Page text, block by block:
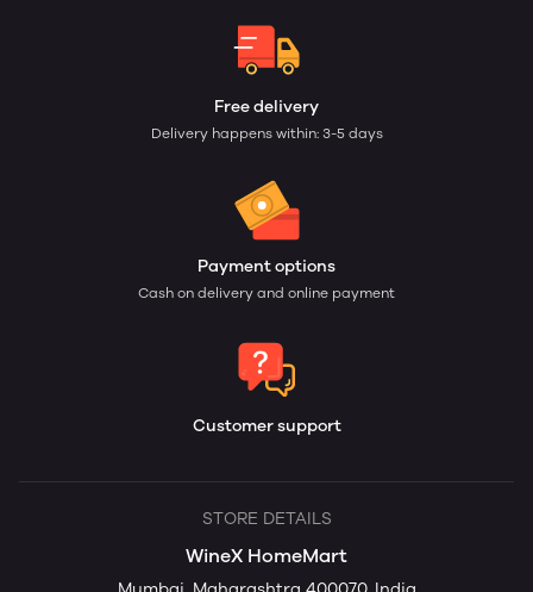
Free delivery
Delivery happens within: 3-5 days
Payment options
Cash on delivery and online payment
Customer support
STORE DETAILS
WineX HomeMart